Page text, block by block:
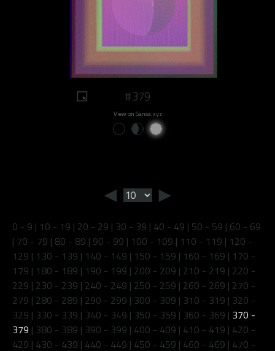
#379
View on Sansa.xyz
◄ ►
0 - 9 | 10 - 19 | 20 - 29 | 30 - 39 | 40 - 49 | 50 - 59 | 60 - 69
| 70 - 79 | 80 - 89 | 90 - 99 | 100 - 109 | 110 - 119 | 120 -
129 | 130 - 139 | 140 - 149 | 150 - 159 | 160 - 169 | 170 -
179 | 180 - 189 | 190 - 199 | 200 - 209 | 210 - 219 | 220 -
229 | 230 - 239 | 240 - 249 | 250 - 259 | 260 - 269 | 270 -
279 | 280 - 289 | 290 - 299 | 300 - 309 | 310 - 319 | 320 -
329 | 330 - 339 | 340 - 349 | 350 - 359 | 360 - 369 | 370 -
379 | 380 - 389 | 390 - 399 | 400 - 409 | 410 - 419 | 420 -
429 | 430 - 439 | 440 - 449 | 450 - 459 | 460 - 469 | 470 -